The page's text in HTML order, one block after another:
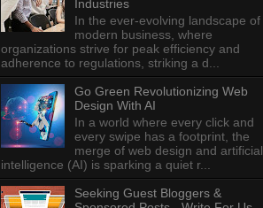
Industries
In the ever-evolving landscape of
modern business, where
organizations strive for peak efficiency and
adherence to regulations, striking a d...
Go Green Revolutionizing Web
Design With AI
In a world where every click and
every swipe has a footprint, the
merge of web design and artificial
intelligence (AI) is sparking a quiet r...
Seeking Guest Bloggers &